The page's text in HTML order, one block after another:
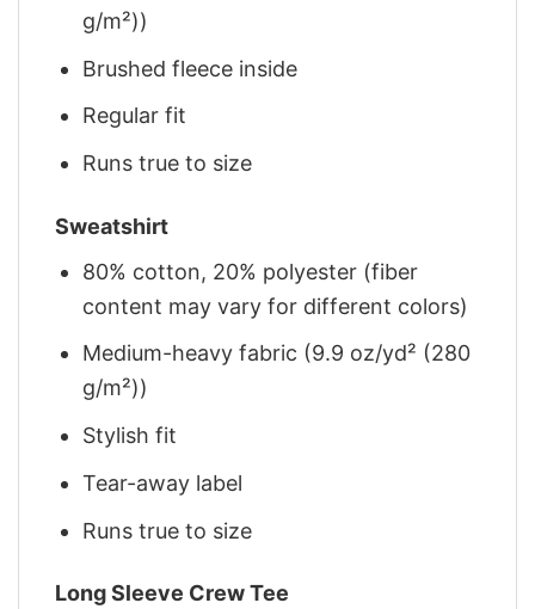
g/m²))
Brushed fleece inside
Regular fit
Runs true to size
Sweatshirt
80% cotton, 20% polyester (fiber
content may vary for different colors)
Medium-heavy fabric (9.9 oz/yd² (280
g/m²))
Stylish fit
Tear-away label
Runs true to size
Long Sleeve Crew Tee